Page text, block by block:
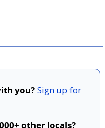
you?Sign up for
other locals?